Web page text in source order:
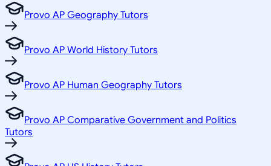
Provo AP Geography Tutors
Provo AP World History Tutors
Provo AP Human Geography Tutors
Provo AP Comparative Government and Politics
Tutors